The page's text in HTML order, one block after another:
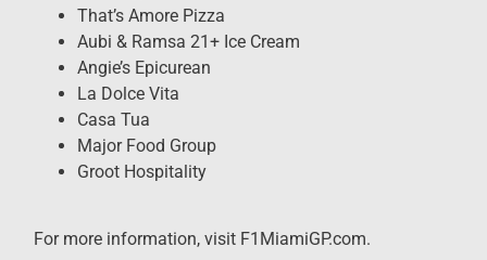
That’s Amore Pizza
Aubi & Ramsa 21+ Ice Cream
Angie’s Epicurean
La Dolce Vita
Casa Tua
Major Food Group
Groot Hospitality
For more information, visit F1MiamiGP.com.